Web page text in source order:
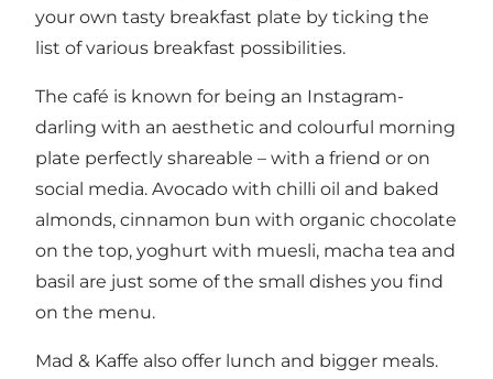
your own tasty breakfast plate by ticking the
list of various breakfast possibilities.
The café is known for being an Instagram-
darling with an aesthetic and colourful morning
plate perfectly shareable – with a friend or on
social media. Avocado with chilli oil and baked
almonds, cinnamon bun with organic chocolate
on the top, yoghurt with muesli, macha tea and
basil are just some of the small dishes you find
on the menu.
Mad & Kaffe also offer lunch and bigger meals.